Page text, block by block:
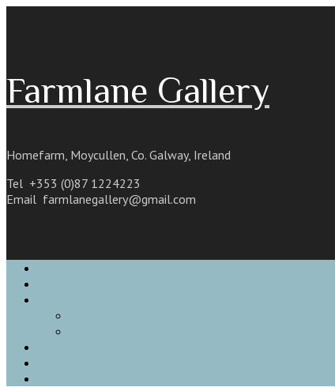
Farmlane Gallery
Homefarm, Moycullen, Co. Galway, Ireland
Tel +353 (0)87 1224223
Email farmlanegallery@gmail.com